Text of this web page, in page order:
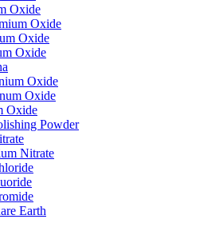
Oxide
Oxide
Oxide
Oxide
Oxide
Oxide
Oxide
Powder
Nitrate
Earth